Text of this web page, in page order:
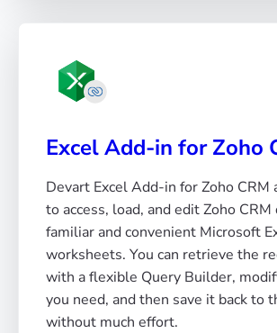
Excel Add-in for Zoho
Devart Excel Add-in for Zoho CRM
to access, load, and edit Zoho CRM
familiar and convenient Microsoft
worksheets. You can retrieve the
with a flexible Query Builder,
you need, and then save it back to
without much effort.